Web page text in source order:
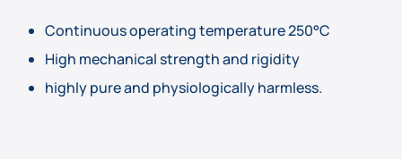
Continuous operating temperature 250°C
High mechanical strength and rigidity
highly pure and physiologically harmless.